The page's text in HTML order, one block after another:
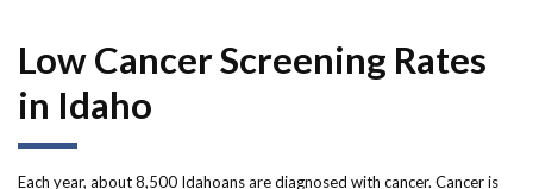
Header
Utility
Menu
About DHW
Contact Us
Low Cancer Screening Rates
in Idaho
Each year, about 8,500 Idahoans are diagnosed with cancer. Cancer is